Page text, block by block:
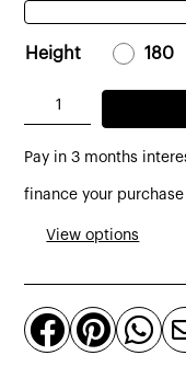
Height - 180-
Fold
made
of
quantity
Pay in 3 months
finance your
View options
  